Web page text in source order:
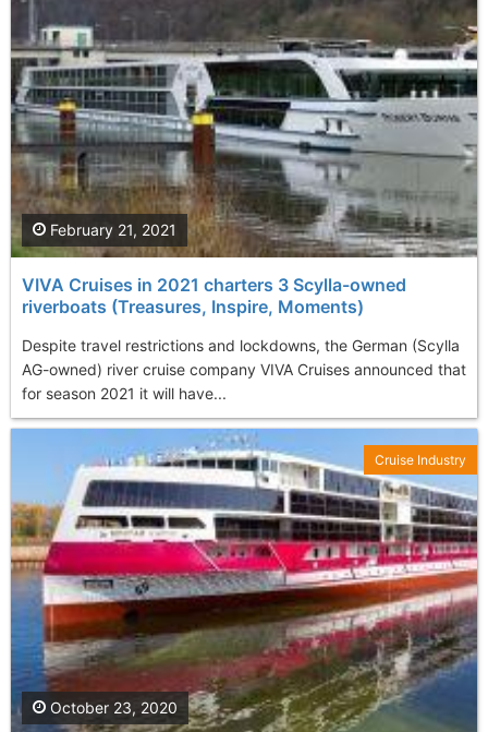
VIVA Cruises in 2021 charters 3 Scylla-owned
riverboats (Treasures, Inspire, Moments)
Despite travel restrictions and lockdowns, the German (Scylla
AG-owned) river cruise company VIVA Cruises announced that
for season 2021 it will have...
February 21, 2021
October 23, 2020
Cruise Industry